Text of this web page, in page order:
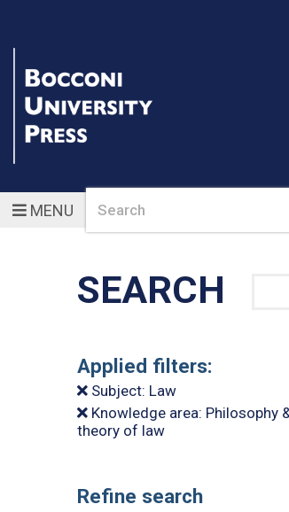
MENUSearch
SEARCH
Applied filters:
Subject: Law
Knowledge area: Philosophy
theory of law
Refine search